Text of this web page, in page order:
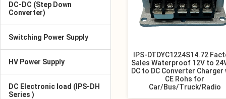
DC-DC (Step Down
Converter)
Switching Power Supply
HV Power Supply
DC Electronic load (IPS-DH
Series )
IPS-DTDYC1224S14.72
Sales Waterproof 12V to
DC to DC Converter Charger
CE Rohs for
Car/Bus/Truck/Radio